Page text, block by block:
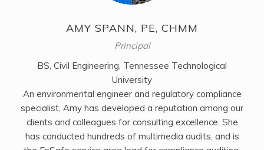
AMY SPANN, PE, CHMM
Principal
BS, Civil Engineering, Tennessee Technological
University
An environmental engineer and regulatory compliance
specialist, Amy has developed a reputation among our
clients and colleagues for consulting excellence. She
has conducted hundreds of multimedia audits, and is